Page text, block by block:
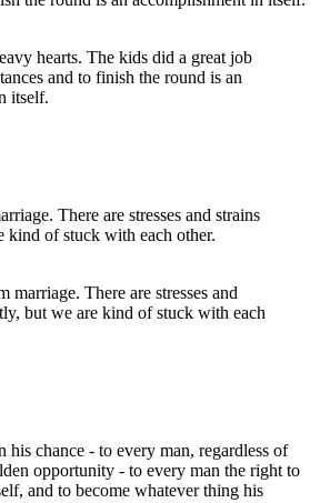
hearts. The kids did a great job
and to finish the round is an
itself.
marriage. There are stresses and
but we are kind of stuck with each